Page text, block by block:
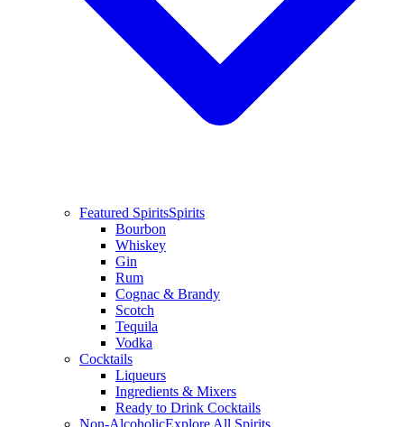
Featured SpiritsSpirits
Bourbon
Whiskey
Gin
Rum
Cognac & Brandy
Scotch
Tequila
Vodka
Cocktails
Liqueurs
Ingredients & Mixers
Ready to Drink Cocktails
Non-AlcoholicExplore All Spirits